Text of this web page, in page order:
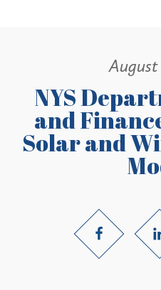
August
NYS
and
Solar and